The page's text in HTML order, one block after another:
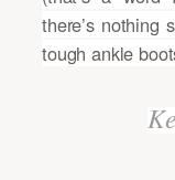
there’s nothing
tough ankle